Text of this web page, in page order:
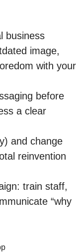
business
image,
with your
before
a clear
and change
reinvention
train staff,
“why